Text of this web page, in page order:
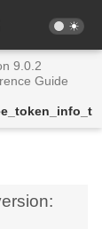
9.0.2
Guide